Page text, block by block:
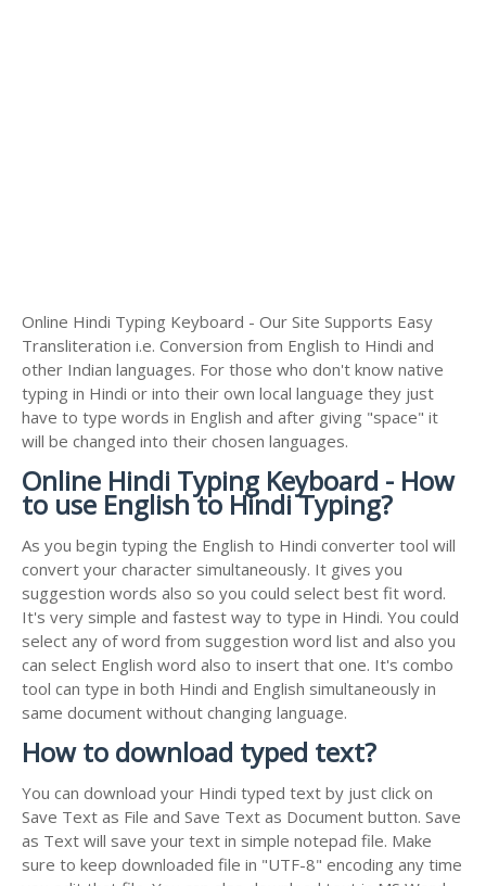
Online Hindi Typing Keyboard - Our Site Supports Easy
Transliteration i.e. Conversion from English to Hindi and
other Indian languages. For those who don't know native
typing in Hindi or into their own local language they just
have to type words in English and after giving "space" it
will be changed into their chosen languages.
Online Hindi Typing Keyboard - How
to use English to Hindi Typing?
As you begin typing the English to Hindi converter tool will
convert your character simultaneously. It gives you
suggestion words also so you could select best fit word.
It's very simple and fastest way to type in Hindi. You could
select any of word from suggestion word list and also you
can select English word also to insert that one. It's combo
tool can type in both Hindi and English simultaneously in
same document without changing language.
How to download typed text?
You can download your Hindi typed text by just click on
Save Text as File and Save Text as Document button. Save
as Text will save your text in simple notepad file. Make
sure to keep downloaded file in "UTF-8" encoding any time